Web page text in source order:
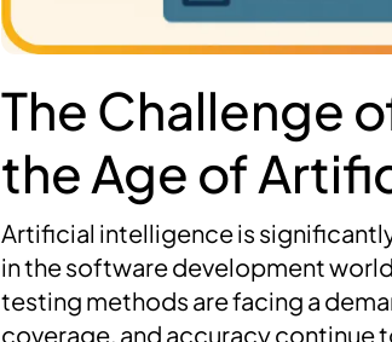
The Challenge
the Age of
Artificial intelligence is
in the software development
testing methods are facing a
coverage, and accuracy continue